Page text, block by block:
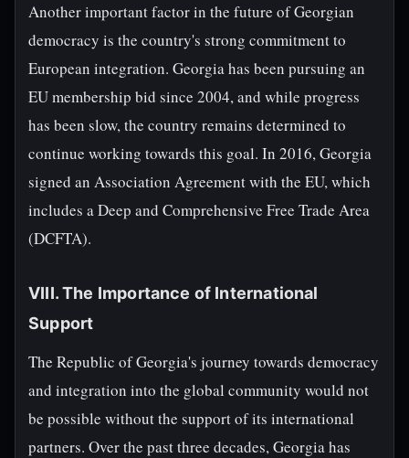
Another important factor in the future of Georgian
democracy is the country's strong commitment to
European integration. Georgia has been pursuing an
EU membership bid since 2004, and while progress
has been slow, the country remains determined to
continue working towards this goal. In 2016, Georgia
signed an Association Agreement with the EU, which
includes a Deep and Comprehensive Free Trade Area
(DCFTA).
VIII. The Importance of International
Support
The Republic of Georgia's journey towards democracy
and integration into the global community would not
be possible without the support of its international
partners. Over the past three decades, Georgia has